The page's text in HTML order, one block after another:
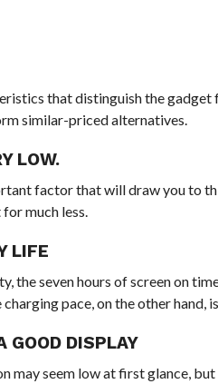
that distinguish the
similar-priced alternatives.
LOW.
factor that will draw you to
much less.
LIFE
the seven hours of screen on
pace, on the other
GOOD DISPLAY
may seem low at first glance,